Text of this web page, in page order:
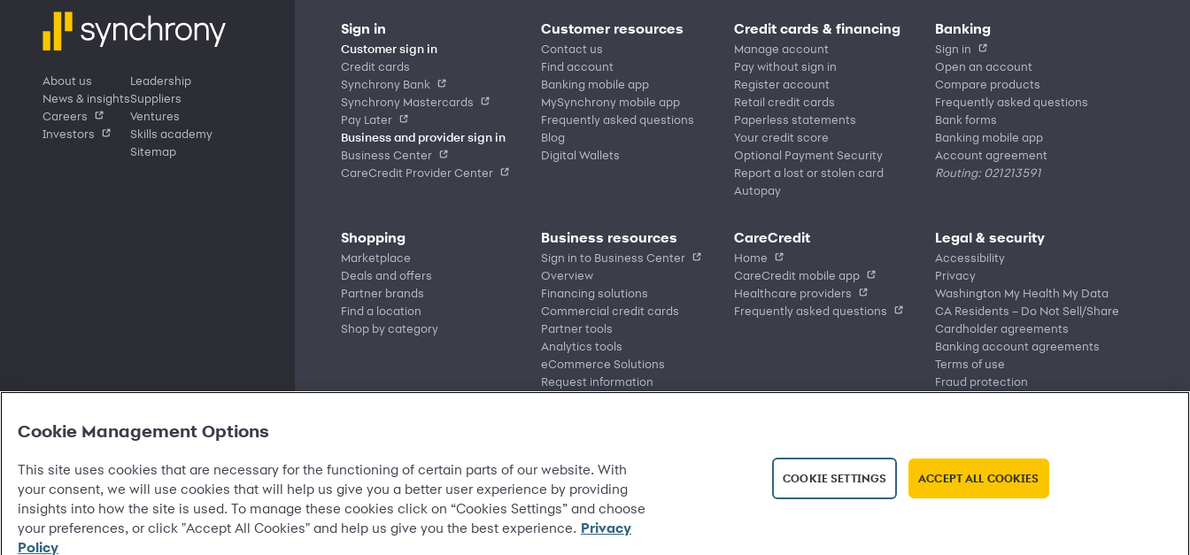
About us
News & insights
Careers
Investors
Leadership
Suppliers
Ventures
Skills academy
Sitemap
Sign in
Customer sign in
Credit cards
Synchrony Bank
Synchrony Mastercards
Pay Later
Business and provider sign in
Business Center
CareCredit Provider Center
Customer resources
Contact us
Find account
Banking mobile app
MySynchrony mobile app
Frequently asked questions
Blog
Digital Wallets
Credit cards & financing
Manage account
Pay without sign in
Register account
Retail credit cards
Paperless statements
Your credit score
Optional Payment Security
Report a lost or stolen card
Autopay
Banking
Sign in
Open an account
Compare products
Frequently asked questions
Bank forms
Banking mobile app
Account agreement
Routing: 021213591
Shopping
Marketplace
Deals and offers
Partner brands
Find a location
Shop by category
Business resources
Sign in to Business Center
Overview
Financing solutions
Commercial credit cards
Partner tools
Analytics tools
eCommerce Solutions
Request information
CareCredit
Home
CareCredit mobile app
Healthcare providers
Frequently asked questions
Legal & security
Accessibility
Privacy
Washington My Health My Data
CA Residents – Do Not Sell/Share
Cardholder agreements
Banking account agreements
Terms of use
Fraud protection
© 2026 Synchrony Bank.All Rights Reserved.
Cookie Management Options
This site uses cookies that are necessary for the functioning of certain parts of our website. With
your consent, we will use cookies that will help us give you a better user experience by providing
insights into how the site is used. To manage these cookies click on “Cookies Settings” and choose
your preferences, or click "Accept All Cookies" and help us give you the best experience. Privacy
Policy
COOKIE SETTINGS ACCEPT ALL COOKIES